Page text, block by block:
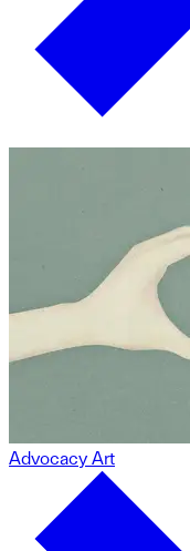
Advocacy Art